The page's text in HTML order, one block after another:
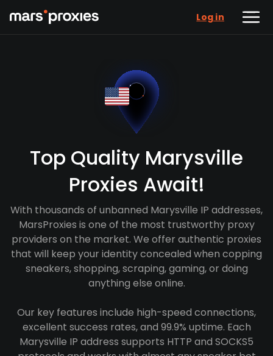
Log in
Top Quality Marysville
Proxies Await!
With thousands of unbanned Marysville IP addresses,
MarsProxies is one of the most trustworthy proxy
providers on the market. We offer authentic proxies
that will keep your identity concealed when copping
sneakers, shopping, scraping, gaming, or doing
anything else online.
Our key features include high-speed connections,
excellent success rates, and 99.9% uptime. Each
Marysville IP address supports HTTP and SOCKS5